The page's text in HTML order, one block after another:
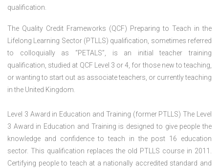
qualification.
The Quality Credit Frameworks (QCF) Preparing to Teach in the
Lifelong Learning Sector (PTLLS) qualification, sometimes referred
to colloquially as “PETALS”, is an initial teacher training
qualification, studied at QCF Level 3 or 4, for those new to teaching,
or wanting to start out as associate teachers, or currently teaching
in the United Kingdom.
Level 3 Award in Education and Training (former PTLLS) The Level
3 Award in Education and Training is designed to give people the
knowledge and confidence to teach in the post 16 education
sector. This qualification replaces the old PTLLS course in 2011.
Certifying people to teach at a nationally accredited standard and